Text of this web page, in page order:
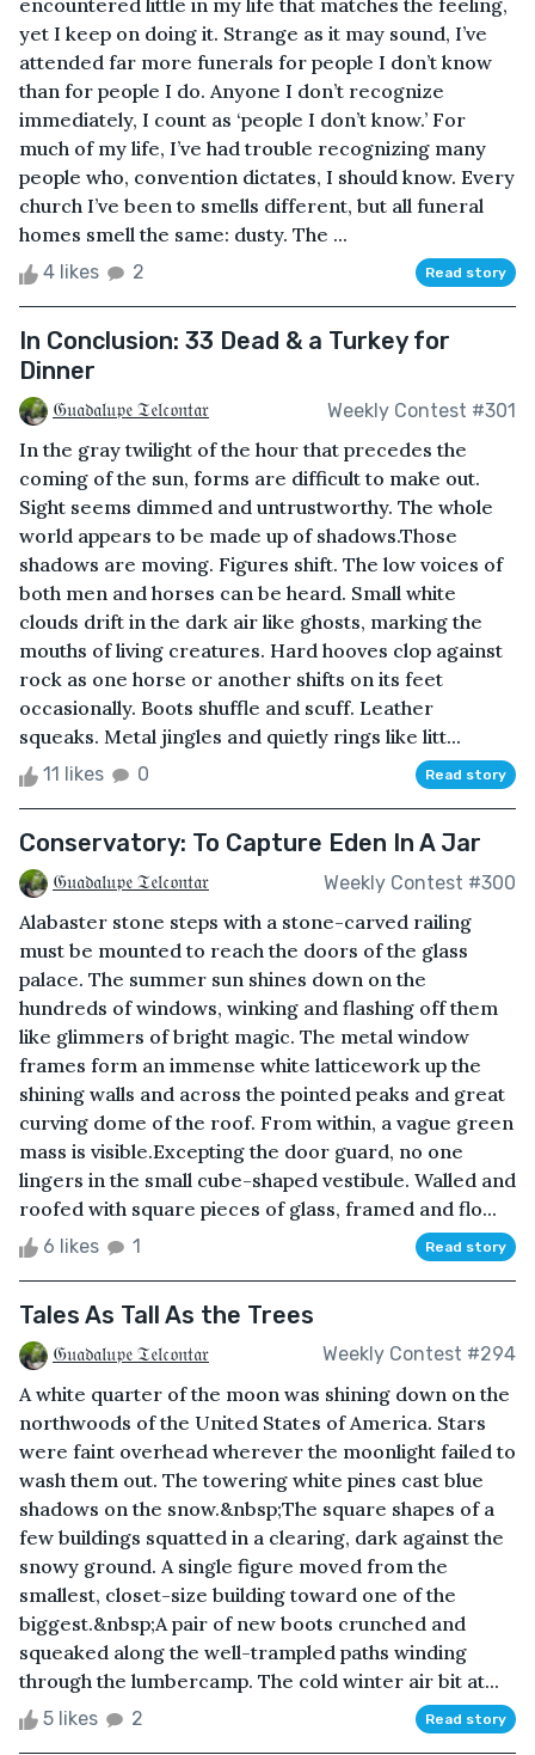
encountered little in my life that matches the feeling,
yet I keep on doing it. Strange as it may sound, I’ve
attended far more funerals for people I don’t know
than for people I do. Anyone I don’t recognize
immediately, I count as ‘people I don’t know.’ For
much of my life, I’ve had trouble recognizing many
people who, convention dictates, I should know. Every
church I’ve been to smells different, but all funeral
homes smell the same: dusty. The ...
4 likes 2 Read story
In Conclusion: 33 Dead & a Turkey for
Dinner
𝔊𝔲𝔞𝔡𝔞𝔩𝔲𝔭𝔢 𝔗𝔢𝔩𝔠𝔬𝔫𝔱𝔞𝔯 Weekly Contest #301
In the gray twilight of the hour that precedes the
coming of the sun, forms are difficult to make out.
Sight seems dimmed and untrustworthy. The whole
world appears to be made up of shadows.Those
shadows are moving. Figures shift. The low voices of
both men and horses can be heard. Small white
clouds drift in the dark air like ghosts, marking the
mouths of living creatures. Hard hooves clop against
rock as one horse or another shifts on its feet
occasionally. Boots shuffle and scuff. Leather
squeaks. Metal jingles and quietly rings like litt...
11 likes 0 Read story
Conservatory: To Capture Eden In A Jar
𝔊𝔲𝔞𝔡𝔞𝔩𝔲𝔭𝔢 𝔗𝔢𝔩𝔠𝔬𝔫𝔱𝔞𝔯 Weekly Contest #300
Alabaster stone steps with a stone-carved railing
must be mounted to reach the doors of the glass
palace. The summer sun shines down on the
hundreds of windows, winking and flashing off them
like glimmers of bright magic. The metal window
frames form an immense white latticework up the
shining walls and across the pointed peaks and great
curving dome of the roof. From within, a vague green
mass is visible.Excepting the door guard, no one
lingers in the small cube-shaped vestibule. Walled and
roofed with square pieces of glass, framed and flo...
6 likes 1 Read story
Tales As Tall As the Trees
𝔊𝔲𝔞𝔡𝔞𝔩𝔲𝔭𝔢 𝔗𝔢𝔩𝔠𝔬𝔫𝔱𝔞𝔯 Weekly Contest #294
A white quarter of the moon was shining down on the
northwoods of the United States of America. Stars
were faint overhead wherever the moonlight failed to
wash them out. The towering white pines cast blue
shadows on the snow.&nbsp;The square shapes of a
few buildings squatted in a clearing, dark against the
snowy ground. A single figure moved from the
smallest, closet-size building toward one of the
biggest.&nbsp;A pair of new boots crunched and
squeaked along the well-trampled paths winding
through the lumbercamp. The cold winter air bit at...
5 likes 2 Read story